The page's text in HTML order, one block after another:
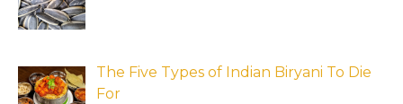
The Five Types of Indian Biryani To Die
For